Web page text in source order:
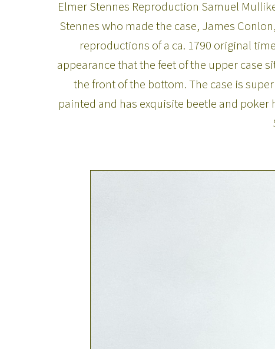
Elmer Stennes Reproduction Samuel
Stennes who made the case, James
reproductions of a ca. 1790 original
appearance that the feet of the upper case
the front of the bottom. The case is
painted and has exquisite beetle and